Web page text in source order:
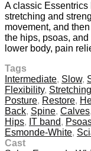
A classic
stretching and
movement, and
the hips, psoas,
lower body, pain
Tags
Intermediate, Slow,
Flexibility, Stretching
Posture, Restore,
Back, Spine, Calves,
Hips, IT band,
Esmonde-White,
Cast